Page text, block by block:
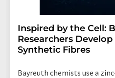
Inspired by the Cell:
Researchers
Synthetic Fibres
Bayreuth chemists use a